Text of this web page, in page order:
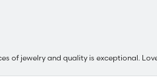
of jewelry and quality is exceptional.